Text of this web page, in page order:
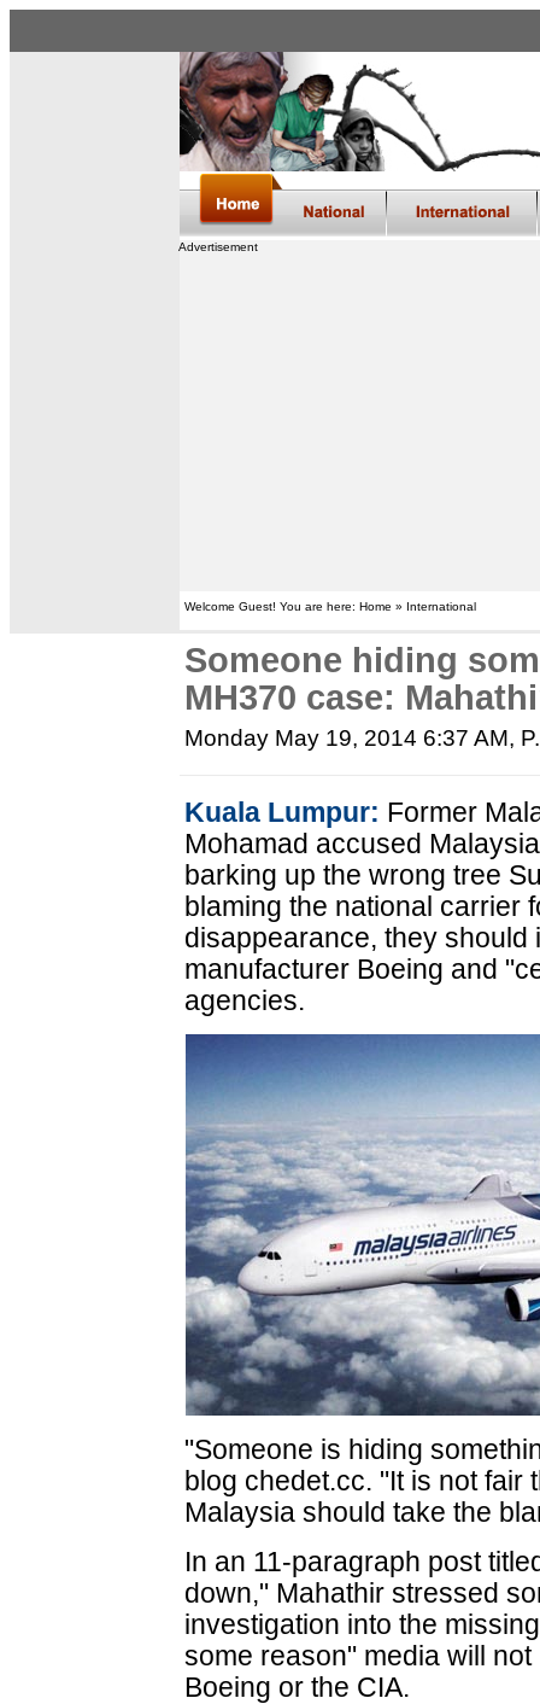
Advertisement
Welcome Guest! You are here: Home » International
Someone hiding
MH370 case:
Monday May 19, 2014 6:37 AM,
Kuala Lumpur: Former
Mohamad accused
barking up the wrong tree
blaming the national carrier
disappearance, they
manufacturer Boeing and
agencies.
"Someone is hiding
blog chedet.cc. "It is not fair
Malaysia should take the
In an 11-paragraph post
down," Mahathir stressed
investigation into the
some reason" media will
Boeing or the CIA.